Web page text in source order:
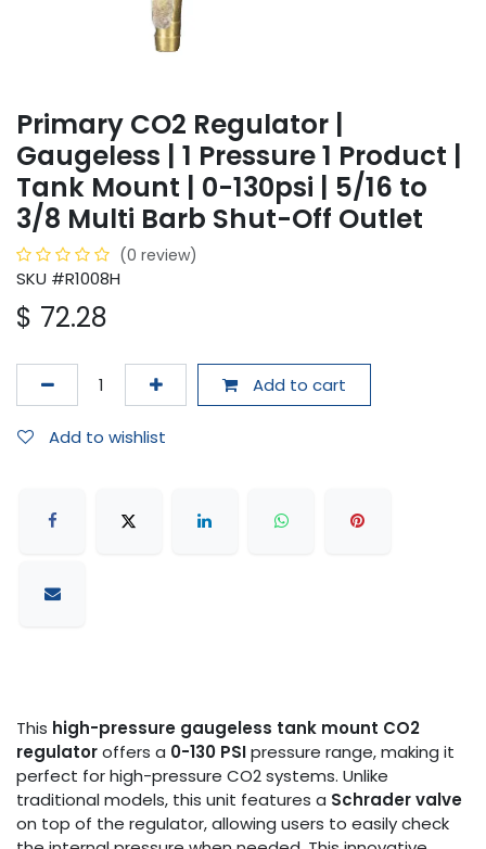
Primary CO2 Regulator |
Gaugeless | 1 Pressure 1 Product |
Tank Mount | 0-130psi | 5/16 to
3/8 Multi Barb Shut-Off Outlet
(0 review)
SKU #R1008H
$ 72.28
Add to cart
Add to wishlist
This high-pressure gaugeless tank mount CO2
regulatoroffers a 0-130 PSIpressure range, making it
perfect for high-pressure CO2 systems. Unlike
traditional models, this unit features a Schrader valve
on top of the regulator, allowing users to easily check